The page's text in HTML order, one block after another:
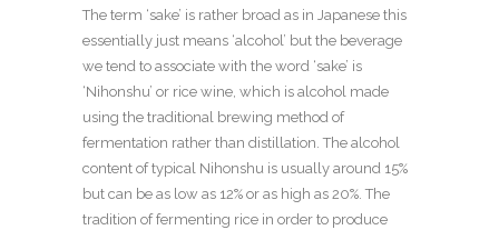
The term ‘sake’ is rather broad as in Japanese this
essentially just means ‘alcohol’ but the beverage
we tend to associate with the word ‘sake’ is
‘Nihonshu’ or rice wine, which is alcohol made
using the traditional brewing method of
fermentation rather than distillation. The alcohol
content of typical Nihonshu is usually around 15%
but can be as low as 12% or as high as 20%. The
tradition of fermenting rice in order to produce